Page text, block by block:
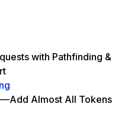
with Pathfinding &
Almost All Tokens